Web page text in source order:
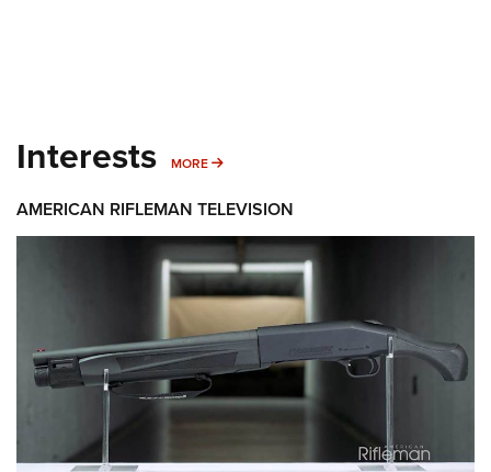
Interests MORE MORE INTERESTS
AMERICAN RIFLEMAN TELEVISION